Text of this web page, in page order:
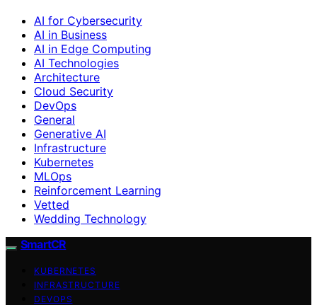
AI for Cybersecurity
AI in Business
AI in Edge Computing
AI Technologies
Architecture
Cloud Security
DevOps
General
Generative AI
Infrastructure
Kubernetes
MLOps
Reinforcement Learning
Vetted
Wedding Technology
SmartCR
KUBERNETES
INFRASTRUCTURE
DEVOPS